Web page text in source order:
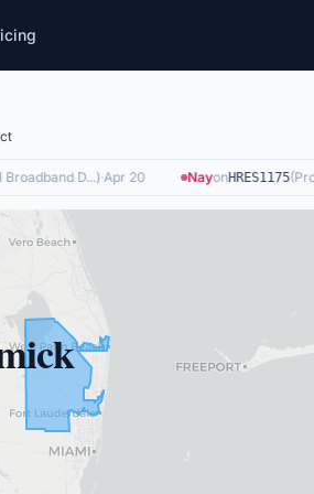
D...)·Apr 20 NayonHRES1175(